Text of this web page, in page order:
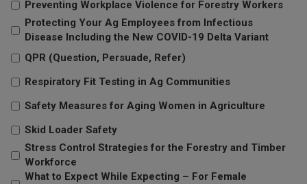
Preventing Workplace Violence for Forestry Workers
Protecting Your Ag Employees from Infectious
Disease Including the New COVID-19 Delta Variant
QPR (Question, Persuade, Refer)
Respiratory Fit Testing in Ag Communities
Safety Measures for Aging Women in Agriculture
Skid Loader Safety
Stress Control Strategies for the Forestry and Timber
Workforce
What to Expect While Expecting – For Female